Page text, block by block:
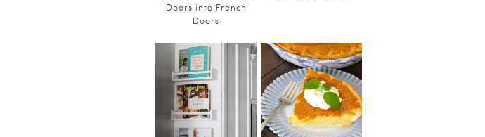
Doors into French
Doors